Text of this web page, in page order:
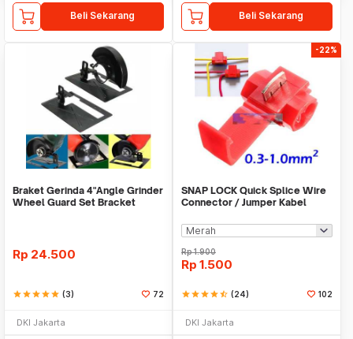
Beli Sekarang Beli Sekarang
Braket Gerinda 4"Angle Grinder
Wheel Guard Set Bracket
Rp 24.500
starstarstarstarstar (3) 72
DKI Jakarta
-22%
SNAP LOCK Quick Splice Wire
Connector / Jumper Kabel
Rp1.900
Rp 1.500
starstarstarstarstar_half (24) 102
DKI Jakarta